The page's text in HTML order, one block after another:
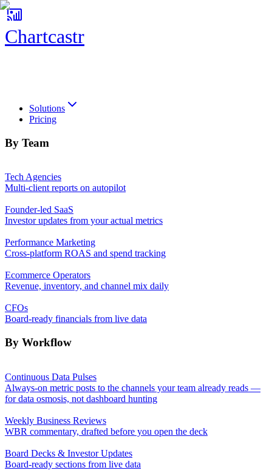
Chartcastr
Solutions
Pricing
By Team
Tech Agencies
Multi-client reports on autopilot
Founder-led SaaS
Investor updates from your actual metrics
Performance Marketing
Cross-platform ROAS and spend tracking
Ecommerce Operators
Revenue, inventory, and channel mix daily
CFOs
Board-ready financials from live data
By Workflow
Continuous Data Pulses
Always-on metric posts to the channels your team already reads —
for data osmosis, not dashboard hunting
Weekly Business Reviews
WBR commentary, drafted before you open the deck
Board Decks & Investor Updates
Board-ready sections from live data